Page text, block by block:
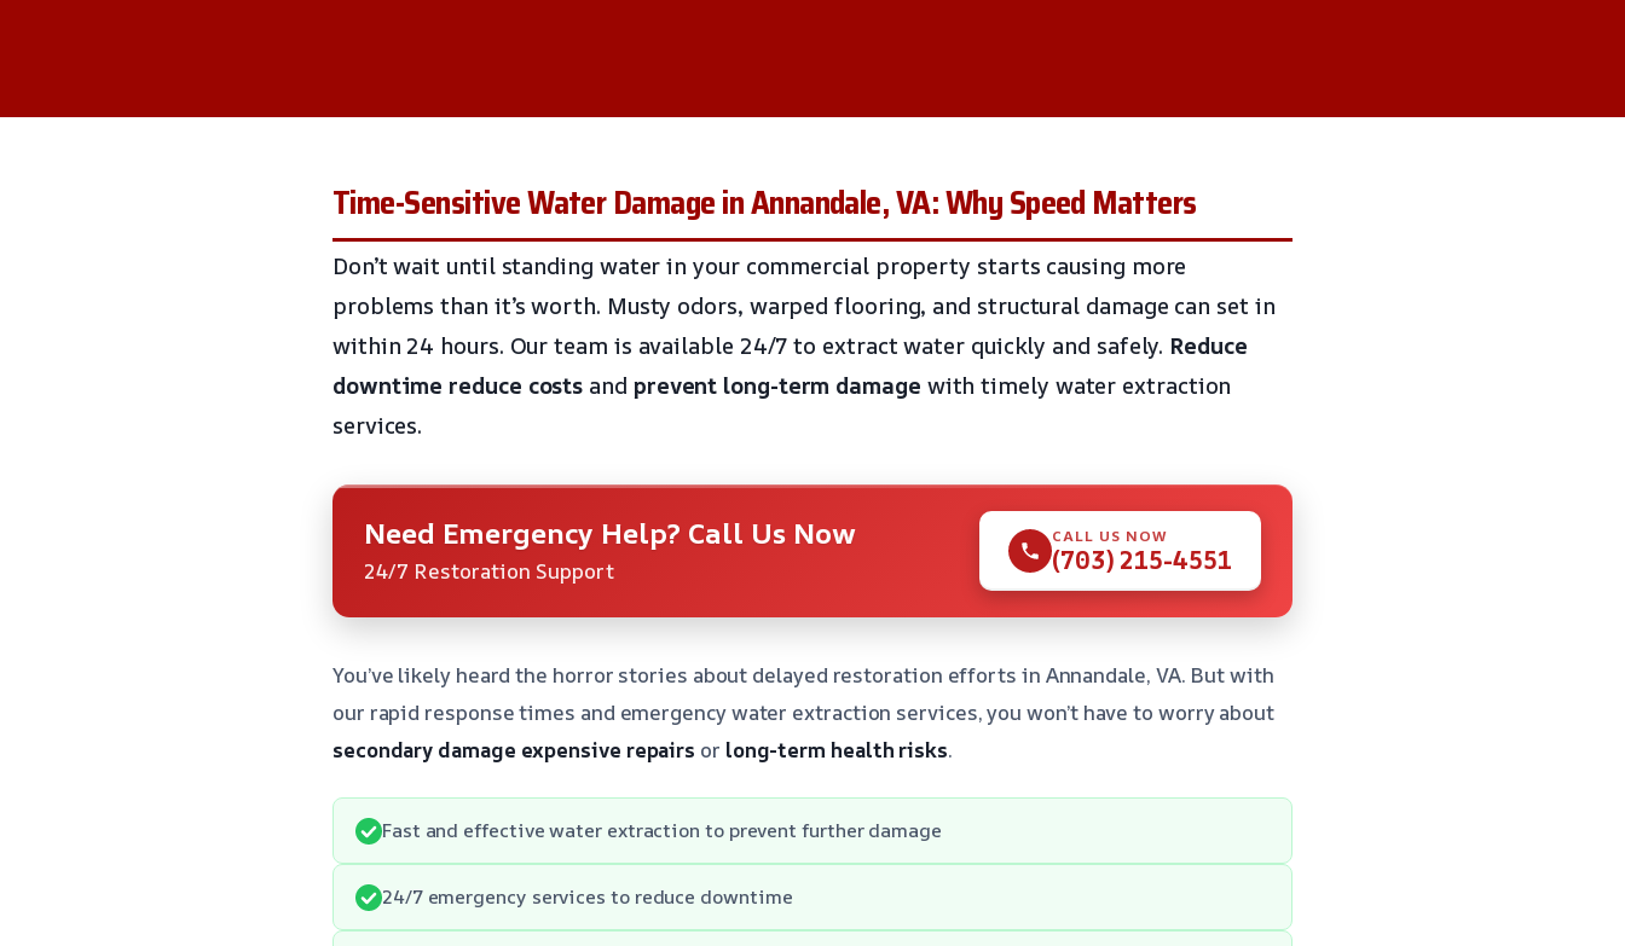
Time-Sensitive Water Damage in Annandale, VA: Why Speed Matters
Don’t wait until standing water in your commercial property starts causing more
problems than it’s worth. Musty odors, warped flooring, and structural damage can set in
within 24 hours. Our team is available 24/7 to extract water quickly and safely. Reduce
downtime reduce costs and prevent long-term damage with timely water extraction
services.
Need Emergency Help? Call Us Now
24/7 Restoration Support
CALL US NOW
(703) 215-4551
You’ve likely heard the horror stories about delayed restoration efforts in Annandale, VA. But with
our rapid response times and emergency water extraction services, you won’t have to worry about
secondary damage expensive repairs or long-term health risks.
Fast and effective water extraction to prevent further damage
24/7 emergency services to reduce downtime